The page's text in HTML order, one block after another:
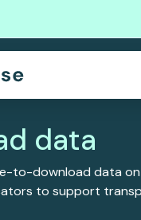
data
to-download data
to support